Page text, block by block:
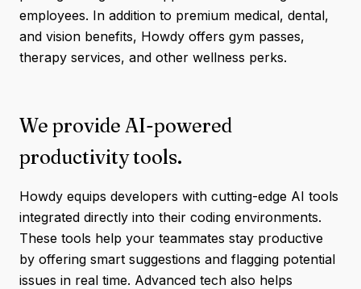
employees. In addition to premium medical, dental,
and vision benefits, Howdy offers gym passes,
therapy services, and other wellness perks.
We provide AI-powered
productivity tools.
Howdy equips developers with cutting-edge AI tools
integrated directly into their coding environments.
These tools help your teammates stay productive
by offering smart suggestions and flagging potential
issues in real time. Advanced tech also helps